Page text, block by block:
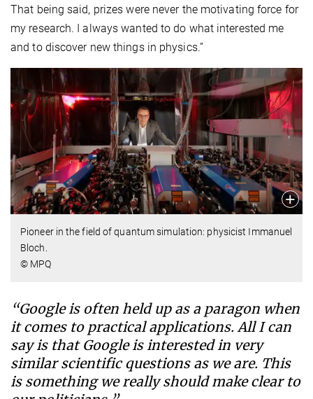
That being said, prizes were never the motivating force for
my research. I always wanted to do what interested me
and to discover new things in physics.”
Pioneer in the field of quantum simulation: physicist Immanuel
Bloch.
© MPQ
“Google is often held up as a paragon when
it comes to practical applications. All I can
say is that Google is interested in very
similar scientific questions as we are. This
is something we really should make clear to